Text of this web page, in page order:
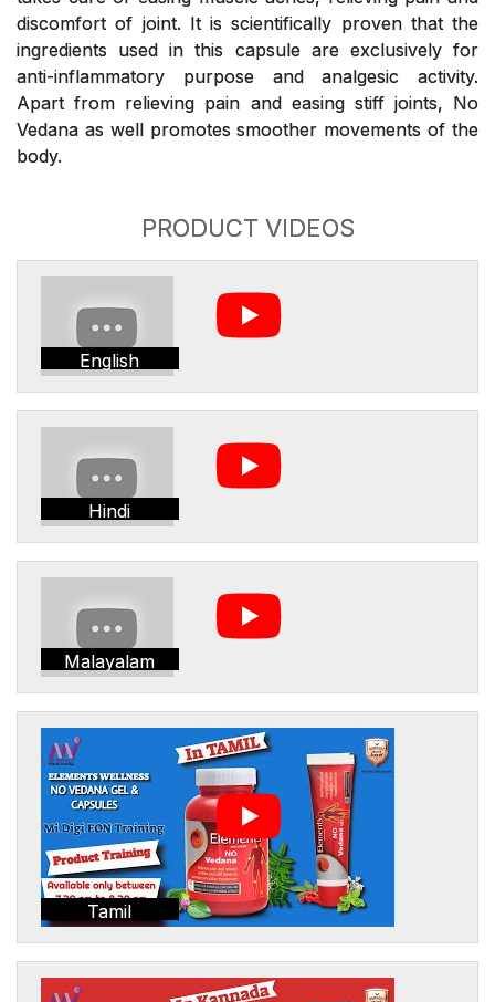
discomfort of joint. It is scientifically proven that the
ingredients used in this capsule are exclusively for
anti-inflammatory purpose and analgesic activity.
Apart from relieving pain and easing stiff joints, No
Vedana as well promotes smoother movements of the
body.
PRODUCT VIDEOS
English
Hindi
Malayalam
Tamil